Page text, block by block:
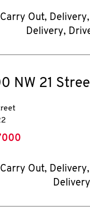
Carry Out,
Delivery,
NW 21
Carry Out,
Delivery